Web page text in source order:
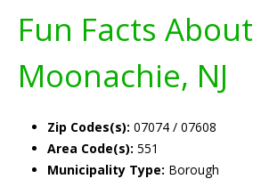
Fun Facts About
Moonachie, NJ
Zip Codes(s): 07074 / 07608
Area Code(s): 551
Municipality Type: Borough